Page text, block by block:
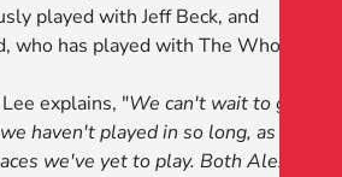
played with Jeff Beck, and
who has played with The Who and
explains, "We can't wait to get
haven't played in so long, as well
we've yet to play. Both Alex and I